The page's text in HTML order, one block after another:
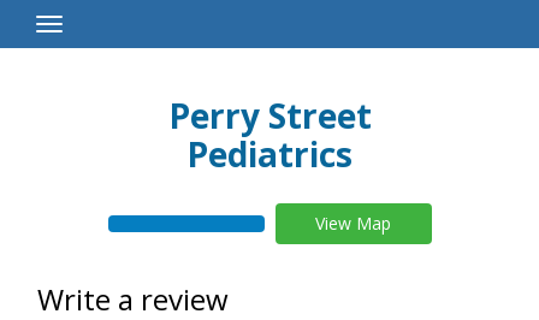
Toggle
Navigation
Perry Street
Pediatrics
View Map
Write a review